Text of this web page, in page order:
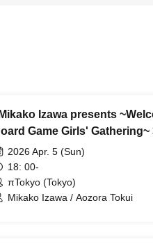
Izawa presents
Game Girls' Gathering~
2026 Apr. 5 (Sun)
18: 00-
πTokyo (Tokyo)
Mikako Izawa / Aozora Tokui